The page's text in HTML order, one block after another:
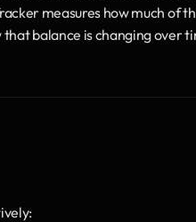
measures how much of
that balance is changing over